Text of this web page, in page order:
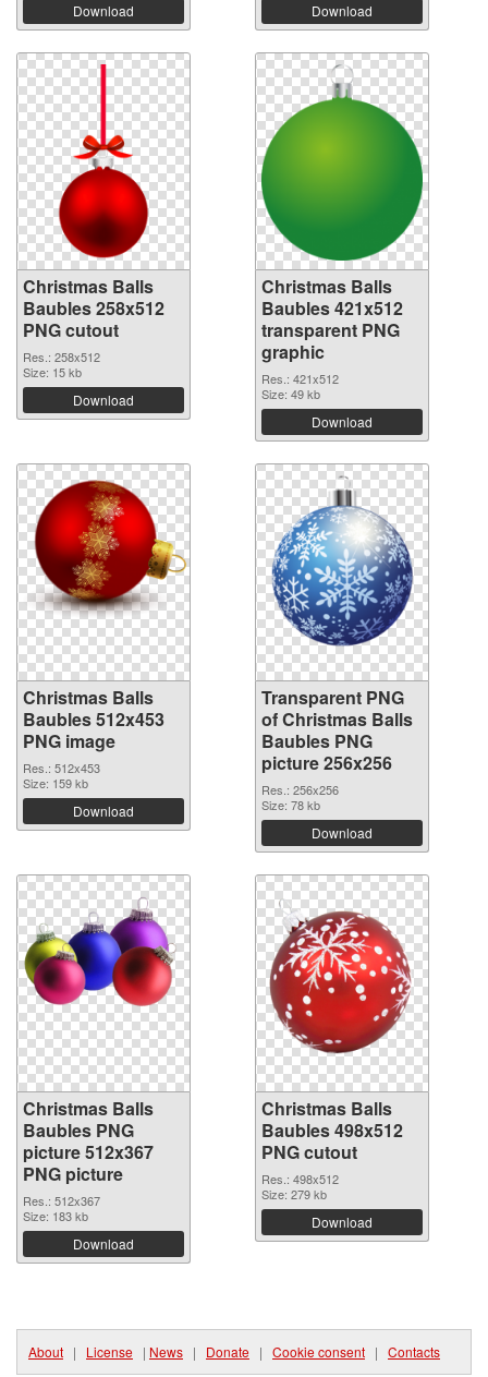
Download Download
Christmas Balls
Baubles 258x512
PNG cutout
Res.: 258x512
Size: 15 kb
Download
Christmas Balls
Baubles 421x512
transparent PNG
graphic
Res.: 421x512
Size: 49 kb
Download
Christmas Balls
Baubles 512x453
PNG image
Res.: 512x453
Size: 159 kb
Download
Transparent PNG
of Christmas Balls
Baubles PNG
picture 256x256
Res.: 256x256
Size: 78 kb
Download
Christmas Balls
Baubles PNG
picture 512x367
PNG picture
Res.: 512x367
Size: 183 kb
Download
Christmas Balls
Baubles 498x512
PNG cutout
Res.: 498x512
Size: 279 kb
Download
About | License | News | Donate | Cookie consent | Contacts